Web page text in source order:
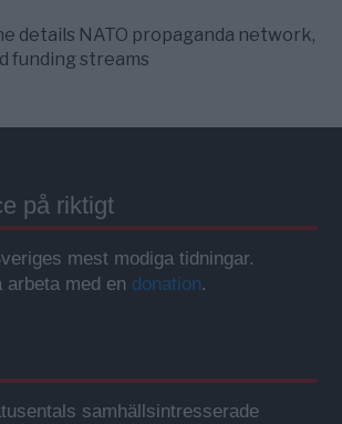
details NATO propaganda network,
funding streams
på riktigt
mest modiga tidningar.
arbeta med en donation.
samhällsintresserade